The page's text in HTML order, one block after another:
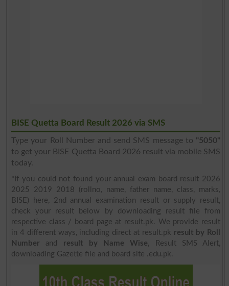
BISE Quetta Board Result 2026 via SMS
Type your Roll Number and send SMS message to "5050"
to get your BISE Quetta Board 2026 result via mobile SMS
today.
*If you could not found your annual exam board result 2026
2025 2019 2018 (rollno, name, father name, class, marks,
BISE) here, 2nd annual examination result or supply result,
check your result below by downloading result file from
respective class / board page at result.pk. We provide result
in 4 different ways, including direct at result.pk result by Roll
Number and result by Name Wise, Result SMS Alert,
downloading Gazette file and board site .edu.pk.